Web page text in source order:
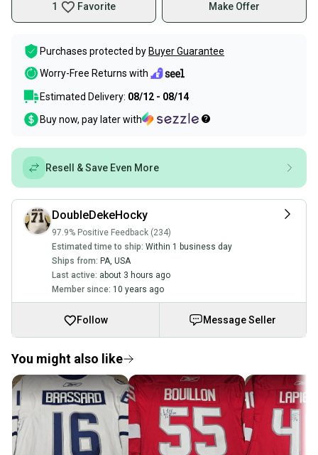
1 Favorite Make Offer
Purchases protected by Buyer Guarantee
Worry-Free Returns with
Estimated Delivery: 08/12 - 08/14
Buy now, pay later with
Resell & Save Even More
DoubleDekeHocky
97.9% Positive Feedback (234)
Estimated time to ship: Within 1 business day
Ships from: PA, USA
Last active: about 3 hours ago
Member since: 10 years ago
Follow Message Seller
You might also like